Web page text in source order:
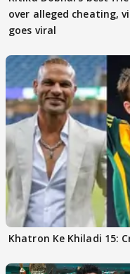
over alleged cheating,
goes viral
Khatron Ke Khiladi 15: